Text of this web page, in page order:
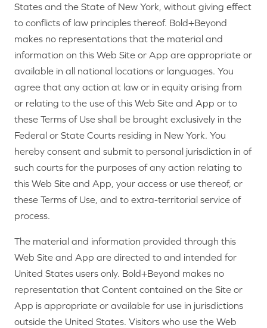
States and the State of New York, without giving effect
to conflicts of law principles thereof. Bold+Beyond
makes no representations that the material and
information on this Web Site or App are appropriate or
available in all national locations or languages. You
agree that any action at law or in equity arising from
or relating to the use of this Web Site and App or to
these Terms of Use shall be brought exclusively in the
Federal or State Courts residing in New York. You
hereby consent and submit to personal jurisdiction in of
such courts for the purposes of any action relating to
this Web Site and App, your access or use thereof, or
these Terms of Use, and to extra-territorial service of
process.
The material and information provided through this
Web Site and App are directed to and intended for
United States users only. Bold+Beyond makes no
representation that Content contained on the Site or
App is appropriate or available for use in jurisdictions
outside the United States. Visitors who use the Web